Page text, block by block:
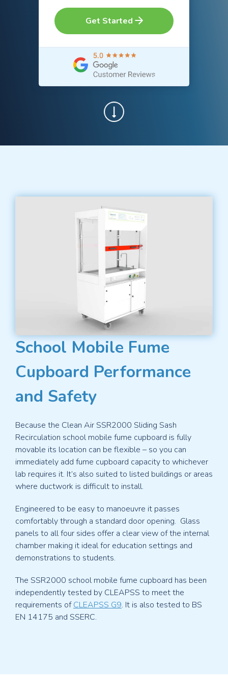
Get Started
School Mobile Fume
Cupboard Performance
and Safety
Because the Clean Air SSR2000 Sliding Sash
Recirculation school mobile fume cupboard is fully
movable its location can be flexible – so you can
immediately add fume cupboard capacity to whichever
lab requires it. It’s also suited to listed buildings or areas
where ductwork is difficult to install.
Engineered to be easy to manoeuvre it passes
comfortably through a standard door opening. Glass
panels to all four sides offer a clear view of the internal
chamber making it ideal for education settings and
demonstrations to students.
The SSR2000 school mobile fume cupboard has been
independently tested by CLEAPSS to meet the
requirements ofCLEAPSS G9. It is also tested to BS
EN 14175 and SSERC.